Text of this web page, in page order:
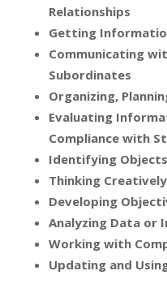
Relationships
Getting
Communicating
Subordinates
Organizing,
Evaluating
Compliance with
Identifying
Thinking Creatively
Developing
Analyzing Data or
Working with
Updating and